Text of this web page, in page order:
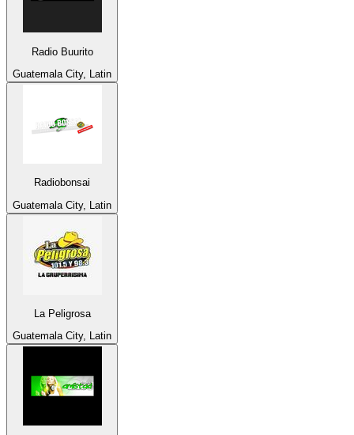
Radio Buurito
Guatemala City, Latin
Radiobonsai
Guatemala City, Latin
La Peligrosa
Guatemala City, Latin